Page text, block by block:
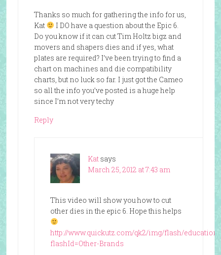
Thanks so much for gathering the info for us,
Kat
I DO have a question about the Epic 6.
Do you know if it can cut Tim Holtz bigz and
movers and shapers dies and if yes, what
plates are required? I’ve been trying to find a
chart on machines and die compatibility
charts, but no luck so far. I just got the Cameo
so all the info you’ve posted is a huge help
since I’m not very techy
Reply
Kat says
March 25, 2012 at 7:43 am
This video will show you how to cut
other dies in the epic 6. Hope this helps
http://www.quickutz.com/qk2/img/flash/
flashId=Other-Brands